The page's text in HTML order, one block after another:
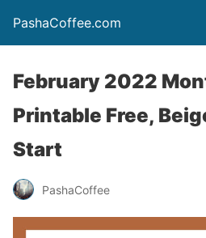
PashaCoffee.com
February 2022
Printable Free,
Start
PashaCoffee